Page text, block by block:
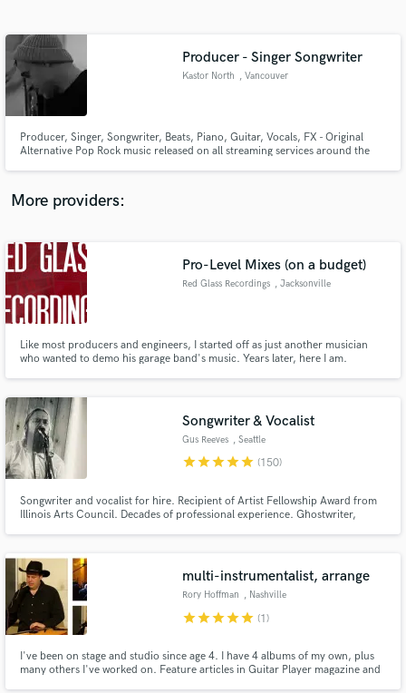
Producer - Singer Songwriter
Kastor North , Vancouver
Producer, Singer, Songwriter, Beats, Piano, Guitar, Vocals, FX - Original
Alternative Pop Rock music released on all streaming services around the
More providers:
Pro-Level Mixes (on a budget)
Red Glass Recordings , Jacksonville
Like most producers and engineers, I started off as just another musician
who wanted to demo his garage band's music. Years later, here I am.
Songwriter & Vocalist
Gus Reeves , Seattle
starstarstarstarstar (150)
Songwriter and vocalist for hire. Recipient of Artist Fellowship Award from
Illinois Arts Council. Decades of professional experience. Ghostwriter,
multi-instrumentalist, arrange
Rory Hoffman , Nashville
starstarstarstarstar (1)
I've been on stage and studio since age 4. I have 4 albums of my own, plus
many others I've worked on. Feature articles in Guitar Player magazine and
Contact pros directly with your project details
and receive handcrafted proposals and budgets
Make Amazing Music
secure platform. Payment is only released when
work is complete.